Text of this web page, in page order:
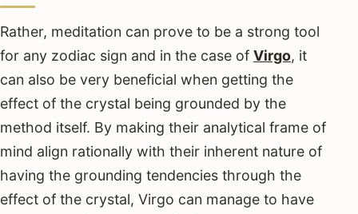
Rather, meditation can prove to be a strong tool
for any zodiac sign and in the case of Virgo, it
can also be very beneficial when getting the
effect of the crystal being grounded by the
method itself. By making their analytical frame of
mind align rationally with their inherent nature of
having the grounding tendencies through the
effect of the crystal, Virgo can manage to have